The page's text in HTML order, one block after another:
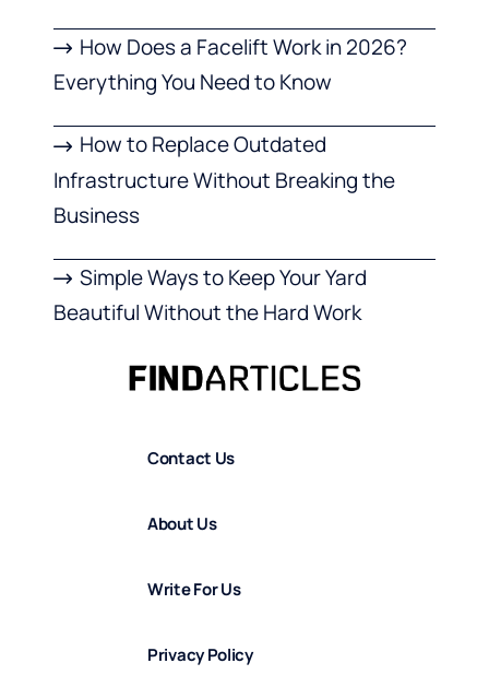
How Does a Facelift Work in 2026?
Everything You Need to Know
How to Replace Outdated
Infrastructure Without Breaking the
Business
Simple Ways to Keep Your Yard
Beautiful Without the Hard Work
Contact Us
About Us
Write For Us
Privacy Policy